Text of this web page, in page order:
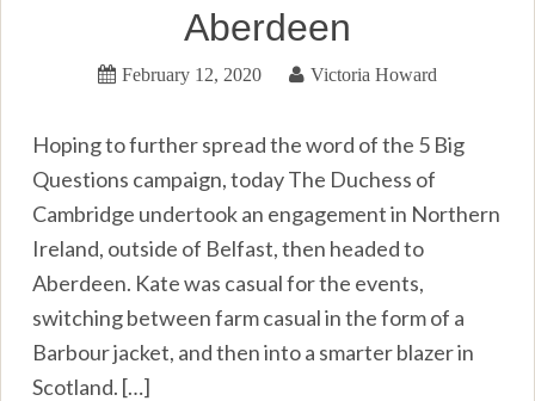
Aberdeen
February 12, 2020 Victoria Howard
Hoping to further spread the word of the 5 Big
Questions campaign, today The Duchess of
Cambridge undertook an engagement in Northern
Ireland, outside of Belfast, then headed to
Aberdeen. Kate was casual for the events,
switching between farm casual in the form of a
Barbour jacket, and then into a smarter blazer in
Scotland. […]